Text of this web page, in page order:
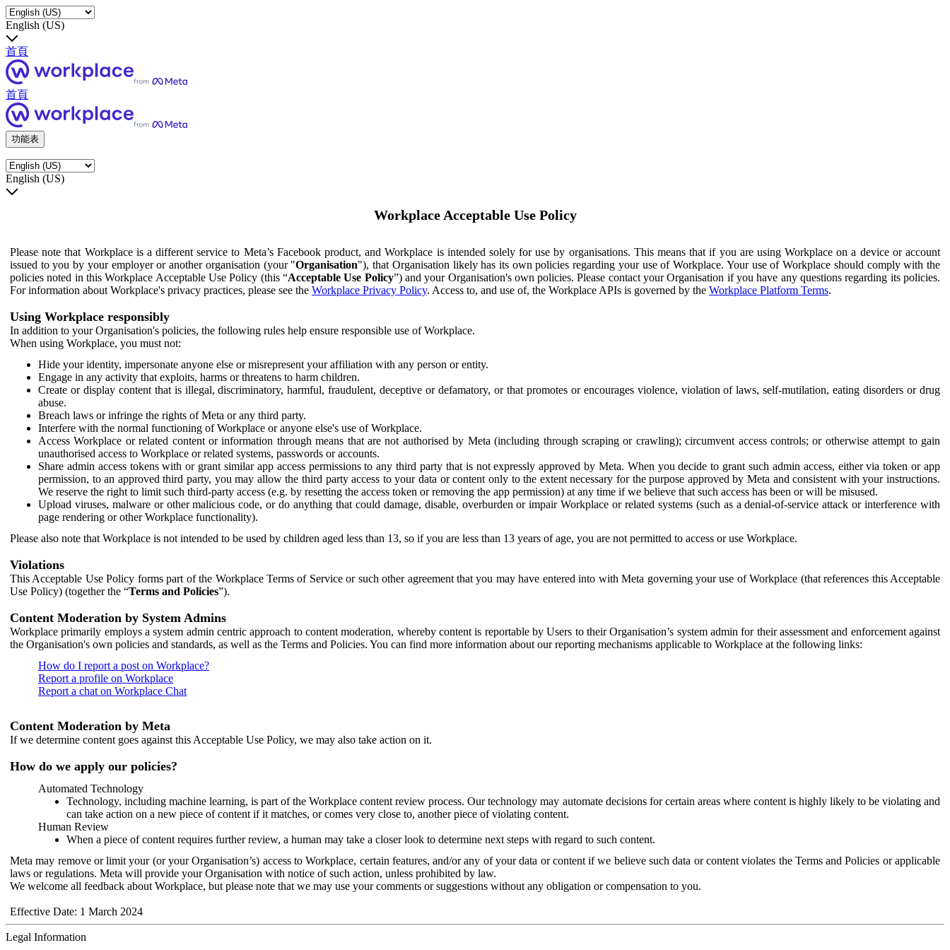
English (US)
首頁
首頁
功能表
English (US)
Workplace Acceptable Use Policy
Please note that Workplace is a different service to Meta’s Facebook product, and Workplace is intended solely for use by organisations. This means that if you are using Workplace on a device or account
issued to you by your employer or another organisation (your "Organisation"), that Organisation likely has its own policies regarding your use of Workplace. Your use of Workplace should comply with the
policies noted in this Workplace Acceptable Use Policy (this “Acceptable Use Policy”) and your Organisation's own policies. Please contact your Organisation if you have any questions regarding its policies.
For information about Workplace's privacy practices, please see the Workplace Privacy Policy. Access to, and use of, the Workplace APIs is governed by the Workplace Platform Terms.
Using Workplace responsibly
In addition to your Organisation's policies, the following rules help ensure responsible use of Workplace.
When using Workplace, you must not:
Hide your identity, impersonate anyone else or misrepresent your affiliation with any person or entity.
Engage in any activity that exploits, harms or threatens to harm children.
Create or display content that is illegal, discriminatory, harmful, fraudulent, deceptive or defamatory, or that promotes or encourages violence, violation of laws, self-mutilation, eating disorders or drug
abuse.
Breach laws or infringe the rights of Meta or any third party.
Interfere with the normal functioning of Workplace or anyone else's use of Workplace.
Access Workplace or related content or information through means that are not authorised by Meta (including through scraping or crawling); circumvent access controls; or otherwise attempt to gain
unauthorised access to Workplace or related systems, passwords or accounts.
Share admin access tokens with or grant similar app access permissions to any third party that is not expressly approved by Meta. When you decide to grant such admin access, either via token or app
permission, to an approved third party, you may allow the third party access to your data or content only to the extent necessary for the purpose approved by Meta and consistent with your instructions.
We reserve the right to limit such third-party access (e.g. by resetting the access token or removing the app permission) at any time if we believe that such access has been or will be misused.
Upload viruses, malware or other malicious code, or do anything that could damage, disable, overburden or impair Workplace or related systems (such as a denial-of-service attack or interference with
page rendering or other Workplace functionality).
Please also note that Workplace is not intended to be used by children aged less than 13, so if you are less than 13 years of age, you are not permitted to access or use Workplace.
Violations
This Acceptable Use Policy forms part of the Workplace Terms of Service or such other agreement that you may have entered into with Meta governing your use of Workplace (that references this Acceptable
Use Policy) (together the “Terms and Policies”).
Content Moderation by System Admins
Workplace primarily employs a system admin centric approach to content moderation, whereby content is reportable by Users to their Organisation’s system admin for their assessment and enforcement against
the Organisation's own policies and standards, as well as the Terms and Policies. You can find more information about our reporting mechanisms applicable to Workplace at the following links:
How do I report a post on Workplace?
Report a profile on Workplace
Report a chat on Workplace Chat
Content Moderation by Meta
If we determine content goes against this Acceptable Use Policy, we may also take action on it.
How do we apply our policies?
Automated Technology
Technology, including machine learning, is part of the Workplace content review process. Our technology may automate decisions for certain areas where content is highly likely to be violating and
can take action on a new piece of content if it matches, or comes very close to, another piece of violating content.
Human Review
When a piece of content requires further review, a human may take a closer look to determine next steps with regard to such content.
Meta may remove or limit your (or your Organisation’s) access to Workplace, certain features, and/or any of your data or content if we believe such data or content violates the Terms and Policies or applicable
laws or regulations. Meta will provide your Organisation with notice of such action, unless prohibited by law.
We welcome all feedback about Workplace, but please note that we may use your comments or suggestions without any obligation or compensation to you.
Effective Date: 1 March 2024
Legal Information